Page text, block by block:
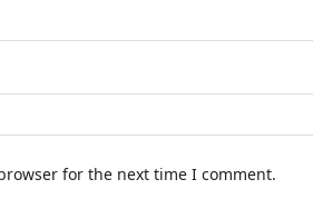
for the next time I comment.